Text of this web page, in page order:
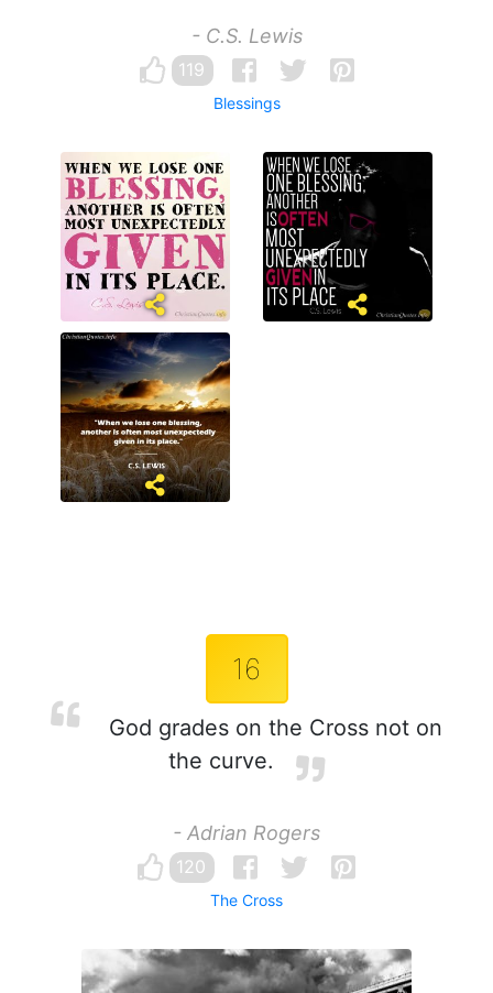
- C.S. Lewis
119
Blessings
16
God grades on the Cross not on
the curve.
- Adrian Rogers
120
The Cross